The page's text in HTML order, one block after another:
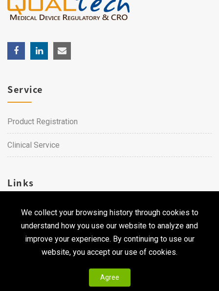
We collect your browsing history through cookies to
understand how you use our website to analyze and
improve your experience. By continuing to use our
website, you accept our use of cookies.
Agree
Service
Product Registration
Clinical Service
Links
Career
Contact Us
Copyright © 2026 Qualtech. All Rights Reserved ｜